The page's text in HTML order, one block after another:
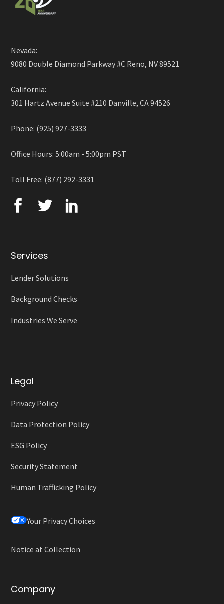
Nevada:
9080 Double Diamond Parkway #C Reno, NV 89521
California:
301 Hartz Avenue Suite #210 Danville, CA 94526
Phone: (925) 927-3333
Office Hours: 5:00am - 5:00pm PST
Toll Free: (877) 292-3331
Services
Lender Solutions
Background Checks
Industries We Serve
Legal
Privacy Policy
Data Protection Policy
ESG Policy
Security Statement
Human Trafficking Policy
Your Privacy Choices
Notice at Collection
Company